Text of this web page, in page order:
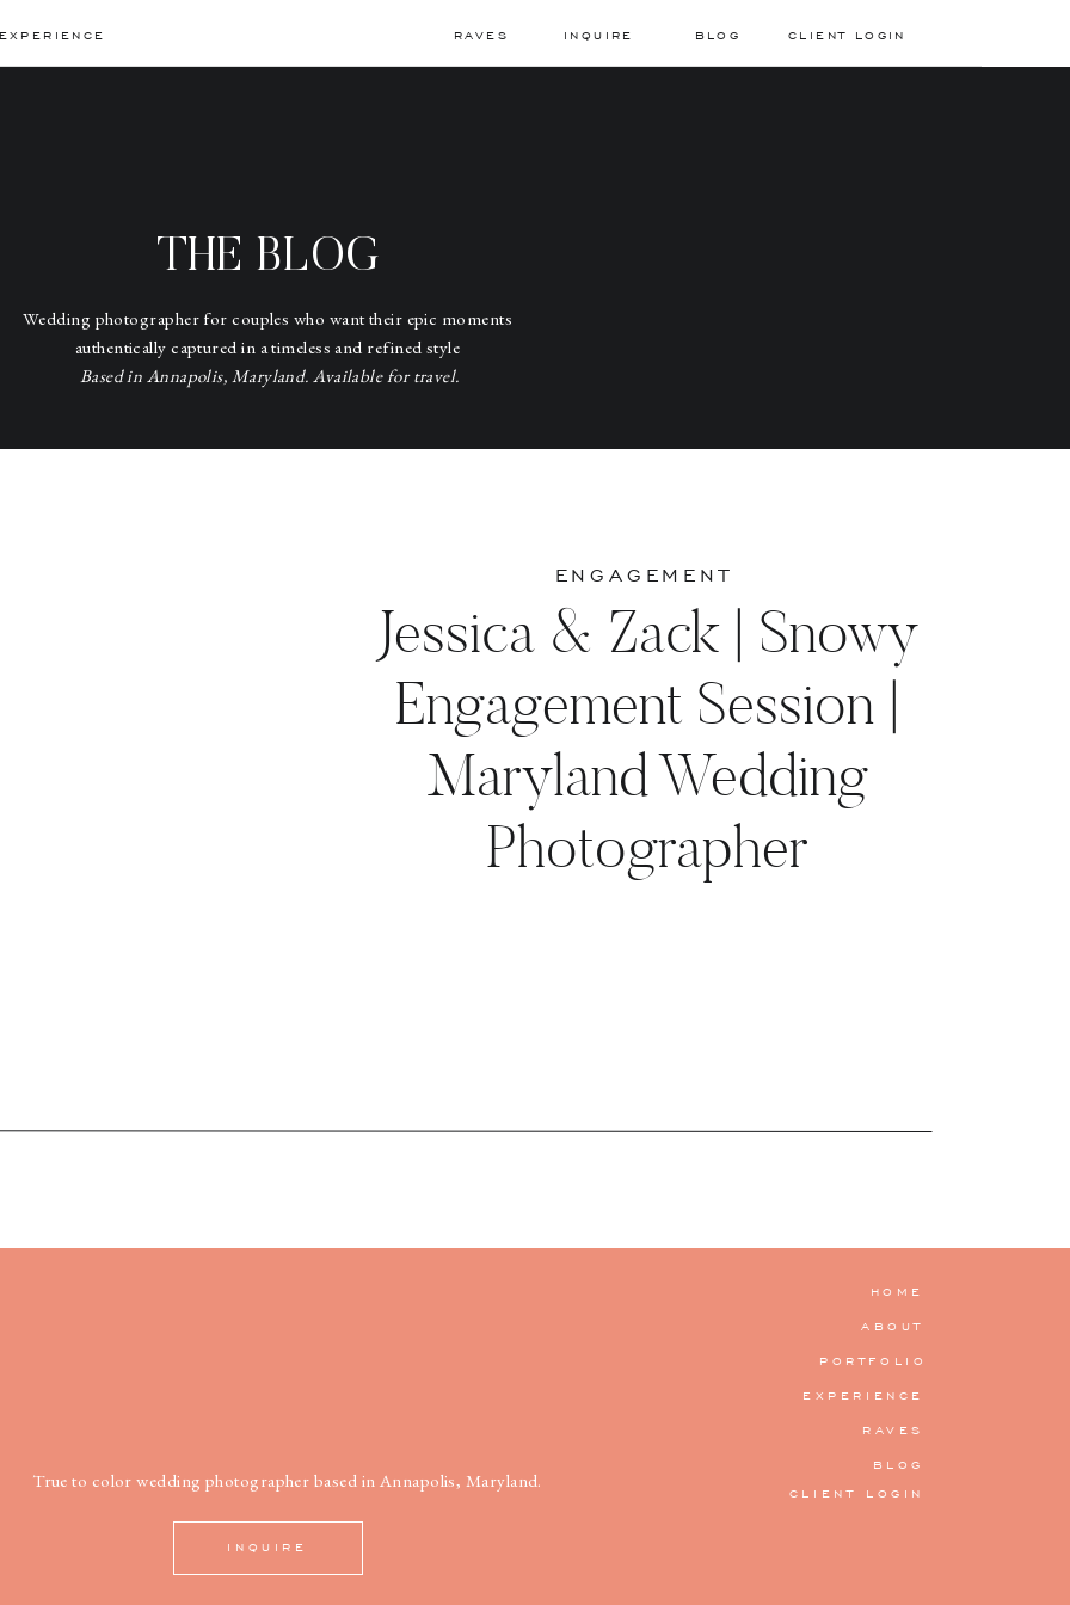
CLIENT LOGIN
BLOG
RAVES
EXPERIENCE INQUIRE
THE BLOG
Wedding photographer for couples who want their epic moments
authentically captured in a timeless and refined style
Based in Annapolis, Maryland. Available for travel.
Jessica & Zack | Snowy
Engagement Session |
Maryland Wedding
Photographer
ENGAGEMENT
True to color wedding photographer based in Annapolis, Maryland.
INQUIRE
CLIENT LOGIN
BLOG
RAVES
EXPERIENCE
PORTFOLIO
ABOUT
HOME